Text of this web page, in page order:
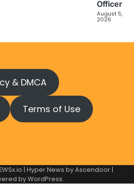
Officer
August 5,
2026
& DMCA
Terms of Use
| Hyper News byAscendoor|
byWordPress.